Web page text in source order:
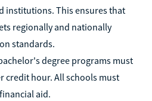
institutions. This ensures that
regionally and nationally
standards.
degree programs must
credit hour. All schools must
aid.